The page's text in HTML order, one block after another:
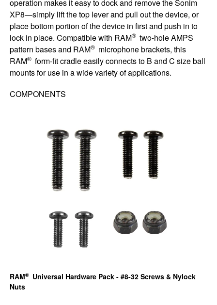
operation makes it easy to dock and remove the Sonim
XP8—simply lift the top lever and pull out the device, or
place bottom portion of the device in first and push in to
lock in place. Compatible with RAM® two-hole AMPS
pattern bases and RAM® microphone brackets, this
RAM® form-fit cradle easily connects to B and C size ball
mounts for use in a wide variety of applications.
COMPONENTS
RAM® Universal Hardware Pack - #8-32 Screws & Nylock
Nuts